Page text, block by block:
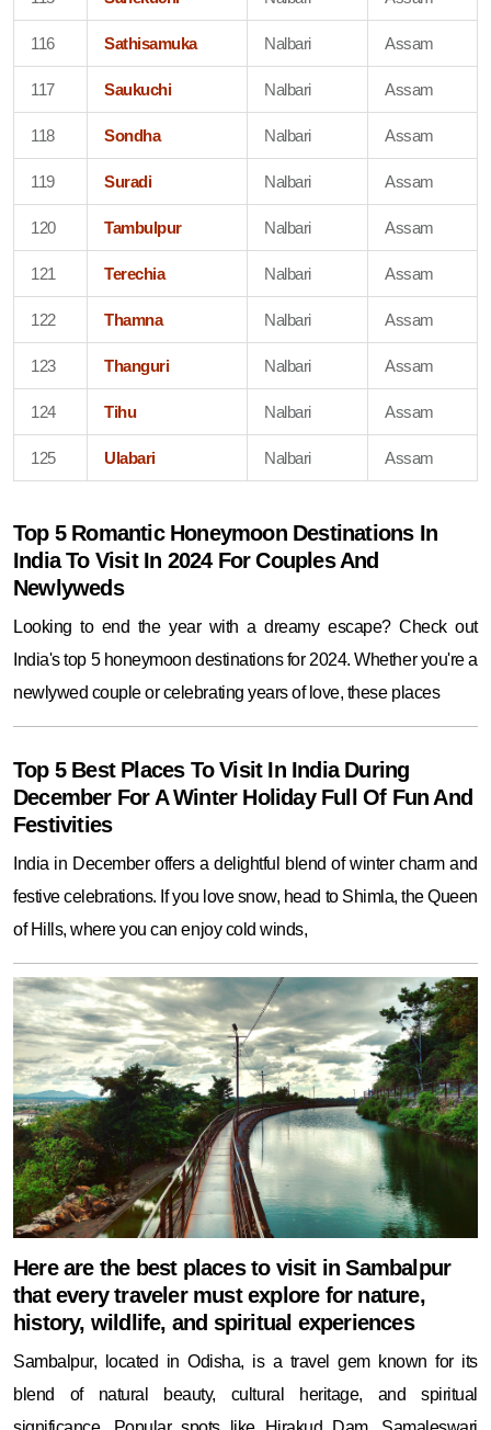
116 Sathisamuka Nalbari Assam
117 Saukuchi Nalbari Assam
118 Sondha Nalbari Assam
119 Suradi Nalbari Assam
120 Tambulpur Nalbari Assam
121 Terechia Nalbari Assam
122 Thamna Nalbari Assam
123 Thanguri Nalbari Assam
124 Tihu Nalbari Assam
125 Ulabari Nalbari Assam
Top 5 Romantic Honeymoon Destinations In
India To Visit In 2024 For Couples And
Newlyweds
Looking to end the year with a dreamy escape? Check out
India's top 5 honeymoon destinations for 2024. Whether you're a
newlywed couple or celebrating years of love, these places
Top 5 Best Places To Visit In India During
December For A Winter Holiday Full Of Fun And
Festivities
India in December offers a delightful blend of winter charm and
festive celebrations. If you love snow, head to Shimla, the Queen
of Hills, where you can enjoy cold winds,
Here are the best places to visit in Sambalpur
that every traveler must explore for nature,
history, wildlife, and spiritual experiences
Sambalpur, located in Odisha, is a travel gem known for its
blend of natural beauty, cultural heritage, and spiritual